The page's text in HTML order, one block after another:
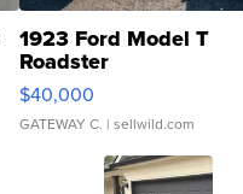
1923 Ford Model T
Roadster
$40,000
GATEWAY C. | sellwild.com